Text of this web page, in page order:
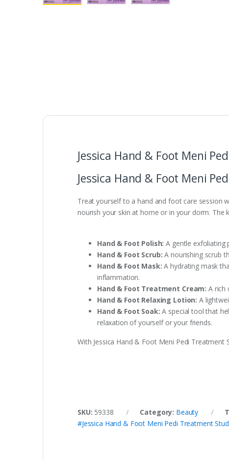
Jessica Hand & Foot Meni
Jessica Hand & Foot Meni
Treat yourself to a hand and foot care session
nourish your skin at home or in your dorm. The
Hand & Foot Polish: A gentle exfoliating
Hand & Foot Scrub: A nourishing scrub
Hand & Foot Mask: A hydrating mask
inflammation.
Hand & Foot Treatment Cream: A rich
Hand & Foot Relaxing Lotion: A
Hand & Foot Soak: A special tool that
relaxation of yourself or your friends.
With Jessica Hand & Foot Meni Pedi
SKU: 59338 Category: Beauty
#Jessica Hand & Foot Meni Pedi Treatment